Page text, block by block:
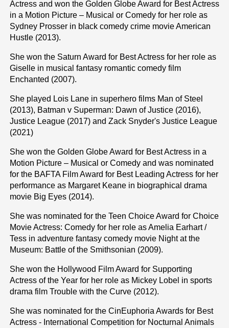
Actress and won the Golden Globe Award for Best Actress
in a Motion Picture – Musical or Comedy for her role as
Sydney Prosser in black comedy crime movie American
Hustle (2013).
She won the Saturn Award for Best Actress for her role as
Giselle in musical fantasy romantic comedy film
Enchanted (2007).
She played Lois Lane in superhero films Man of Steel
(2013), Batman v Superman: Dawn of Justice (2016),
Justice League (2017) and Zack Snyder's Justice League
(2021)
She won the Golden Globe Award for Best Actress in a
Motion Picture – Musical or Comedy and was nominated
for the BAFTA Film Award for Best Leading Actress for her
performance as Margaret Keane in biographical drama
movie Big Eyes (2014).
She was nominated for the Teen Choice Award for Choice
Movie Actress: Comedy for her role as Amelia Earhart /
Tess in adventure fantasy comedy movie Night at the
Museum: Battle of the Smithsonian (2009).
She won the Hollywood Film Award for Supporting
Actress of the Year for her role as Mickey Lobel in sports
drama film Trouble with the Curve (2012).
She was nominated for the CinEuphoria Awards for Best
Actress - International Competition for Nocturnal Animals